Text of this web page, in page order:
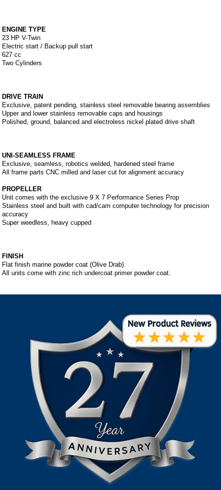
ENGINE TYPE
23 HP V-Twin
Electric start / Backup pull start
627 cc
Two Cylinders
DRIVE TRAIN
Exclusive, patent pending, stainless steel removable bearing assemblies
Upper and lower stainless removable caps and housings
Polished, ground, balanced and electroless nickel plated drive shaft
UNI-SEAMLESS FRAME
Exclusive, seamless, robotics welded, hardened steel frame
All frame parts CNC milled and laser cut for alignment accuracy
PROPELLER
Unit comes with the exclusive 9 X 7 Performance Series Prop
Stainless steel and built with cad/cam computer technology for precision
accuracy
Super weedless, heavy cupped
FINISH
Flat finish marine powder coat (Olive Drab)
All units come with zinc rich undercoat primer powder coat.